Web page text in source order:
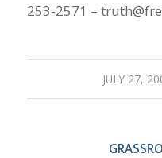
253-2571 –
JULY 27,
/